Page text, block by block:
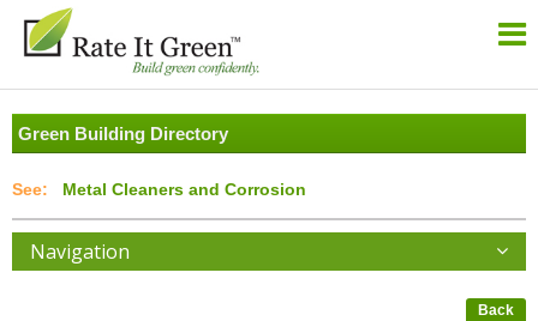
Green Building Directory
Metal Cleaners and Corrosion
Navigation
Back